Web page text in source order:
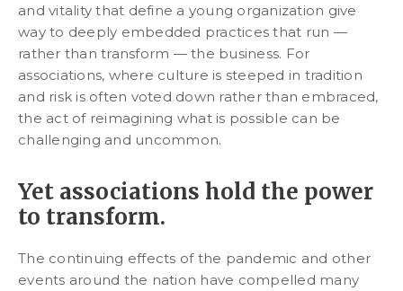
and vitality that define a young organization give
way to deeply embedded practices that run —
rather than transform — the business. For
associations, where culture is steeped in tradition
and risk is often voted down rather than embraced,
the act of reimagining what is possible can be
challenging and uncommon.
Yet associations hold the power
to transform.
The continuing effects of the pandemic and other
events around the nation have compelled many